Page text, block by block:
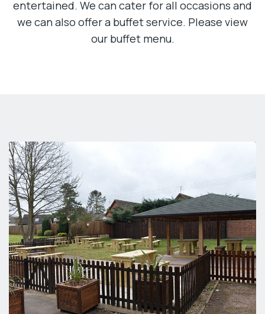
entertained. We can cater for all occasions and
we can also offer a buffet service. Please view
our buffet menu.